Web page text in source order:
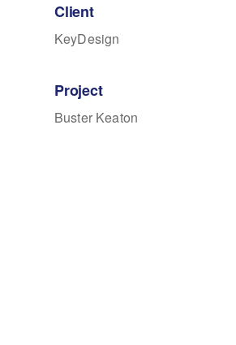
Client
KeyDesign
Project
Buster Keaton